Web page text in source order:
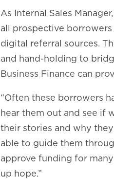
As Internal Sales
all prospective
digital referral sources.
and hand-holding to
Business Finance can
“Often these borrowers
hear them out and see if
their stories and why
able to guide them
approve funding for
up hope.”